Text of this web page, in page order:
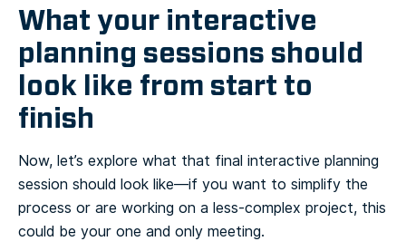
What your interactive
planning sessions should
look like from start to
finish
Now, let’s explore what that final interactive planning
session should look like—if you want to simplify the
process or are working on a less-complex project, this
could be your one and only meeting.